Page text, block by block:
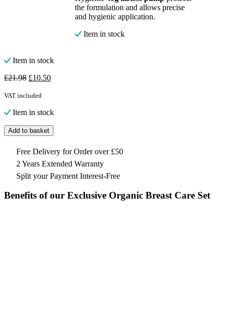
the formulation and allows precise
and hygienic application.
Item in stock
Item in stock
£21.98 Original
was:
£10.50Current
VAT included
Item in stock
Add to basket
Free Delivery for Order over £50
2 Years Extended Warranty
Split your Payment Interest-Free
Benefits of our Exclusive Organic Breast Care Set